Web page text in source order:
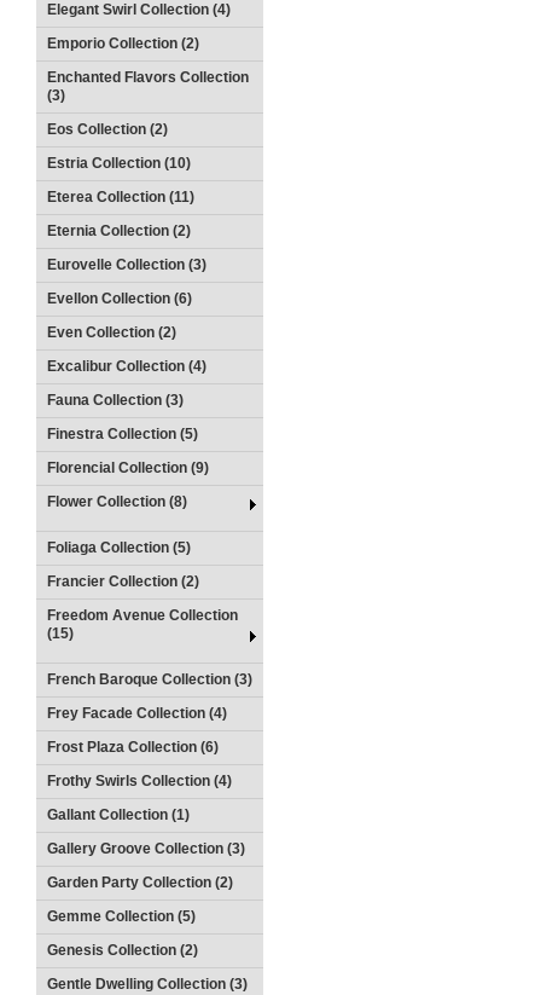
Elegant Swirl Collection (4)
Emporio Collection (2)
Enchanted Flavors Collection
(3)
Eos Collection (2)
Estria Collection (10)
Eterea Collection (11)
Eternia Collection (2)
Eurovelle Collection (3)
Evellon Collection (6)
Even Collection (2)
Excalibur Collection (4)
Fauna Collection (3)
Finestra Collection (5)
Florencial Collection (9)
Flower Collection (8)
Foliaga Collection (5)
Francier Collection (2)
Freedom Avenue Collection
(15)
French Baroque Collection (3)
Frey Facade Collection (4)
Frost Plaza Collection (6)
Frothy Swirls Collection (4)
Gallant Collection (1)
Gallery Groove Collection (3)
Garden Party Collection (2)
Gemme Collection (5)
Genesis Collection (2)
Gentle Dwelling Collection (3)